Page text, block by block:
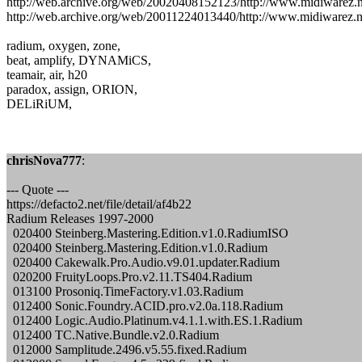
http://web.archive.org/web/20011224013440/http://
radium, oxygen, zone,
beat, amplify, DYNAMiCS,
teamair, air, h20
paradox, assign, ORION,
DELiRiUM,
chrisNova777:
--- Quote ---
https://defacto2.net/file/detail/af4b22
Radium Releases 1997-2000
020400 Steinberg.Mastering.Edition.v1.0.RadiumISO
020400 Steinberg.Mastering.Edition.v1.0.Radium
020400 Cakewalk.Pro.Audio.v9.01.updater.Radium
020200 FruityLoops.Pro.v2.11.TS404.Radium
013100 Prosoniq.TimeFactory.v1.03.Radium
012400 Sonic.Foundry.ACID.pro.v2.0a.118.Radium
012400 Logic.Audio.Platinum.v4.1.1.with.ES.1.Radium
012400 TC.Native.Bundle.v2.0.Radium
012000 Samplitude.2496.v5.55.fixed.Radium